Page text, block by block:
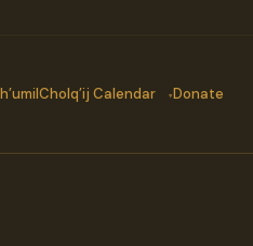
Cholq’ij Calendar Donate